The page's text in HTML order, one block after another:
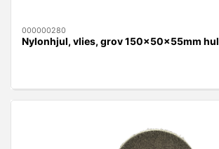
000000280
Nylonhjul, vlies, grov 150x50x55mm hul